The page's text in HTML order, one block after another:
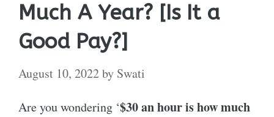
Much A Year? [Is It a
Good Pay?]
August 10, 2022by Swati
Are you wondering ‘$30 an hour is how much